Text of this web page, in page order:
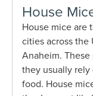
House
House mice are
cities across
Anaheim.
they usually rely
food. House